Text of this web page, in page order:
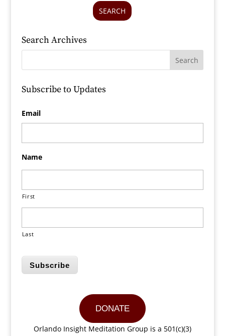
SEARCH
Search Archives
Subscribe to Updates
Email
Name
First
Last
Subscribe
DONATE
Orlando Insight Meditation Group is a 501(c)(3)